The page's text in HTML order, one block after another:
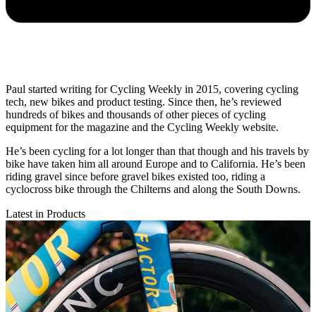
Paul started writing for Cycling Weekly in 2015, covering cycling
tech, new bikes and product testing. Since then, he’s reviewed
hundreds of bikes and thousands of other pieces of cycling
equipment for the magazine and the Cycling Weekly website.
He’s been cycling for a lot longer than that though and his travels by
bike have taken him all around Europe and to California. He’s been
riding gravel since before gravel bikes existed too, riding a
cyclocross bike through the Chilterns and along the South Downs.
Latest in Products